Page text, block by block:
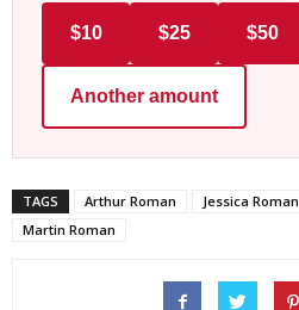
$10 $25 $50
Another amount
TAGS Arthur Roman Jessica Roman
Martin Roman